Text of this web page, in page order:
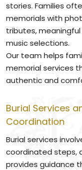
stories. Families
memorials with
tributes,
music selections.
Our team helps
memorial services
authentic and
Burial Services
Coordination
Burial services
coordinated steps,
provides guidance